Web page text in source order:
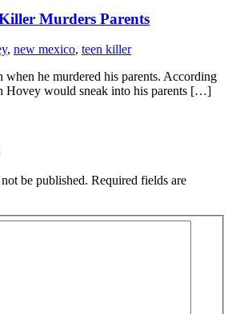
Murders Parents
, new mexico, teen killer
when he murdered his parents. According
Hovey would sneak into his parents […]
be published. Required fields are